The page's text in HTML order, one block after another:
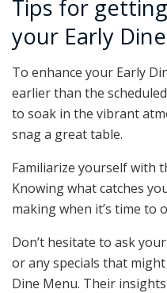
Tips for
your Early
To enhance your Early
earlier than the
to soak in the vibrant
snag a great table.
Familiarize yourself with
Knowing what catches
making when it’s time to
Don’t hesitate to ask
or any specials that
Dine Menu. Their